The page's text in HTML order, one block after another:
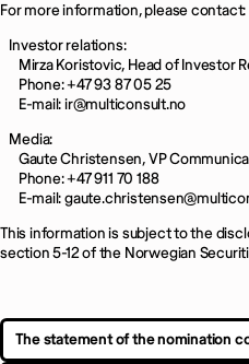
For more information, please contact:
Investor relations:
Mirza Koristovic, Head of Investor
Phone: +47 93 87 05 25
E-mail: ir@multiconsult.no
Media:
Gaute Christensen, VP
Phone: +47 911 70 188
E-mail:
This information is subject to the
section 5-12 of the Norwegian
The statement of the nomination